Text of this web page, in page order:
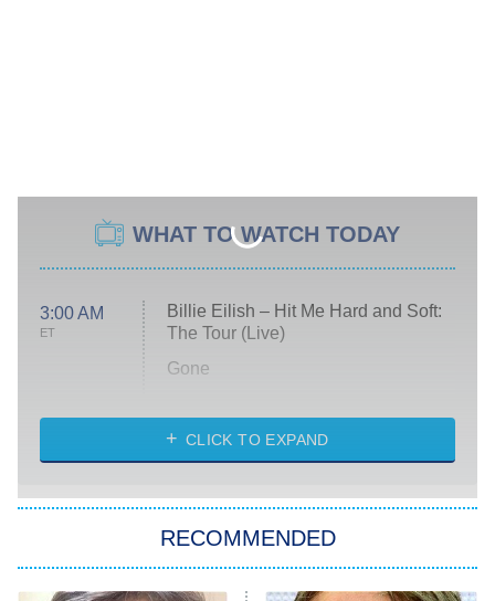
WHAT TO WATCH TODAY
3:00 AM
ET
Billie Eilish – Hit Me Hard and Soft:
The Tour (Live)
Gone
My Life With the Walter Boys
Star Trek: Strange New Worlds
CLICK TO EXPAND
RECOMMENDED